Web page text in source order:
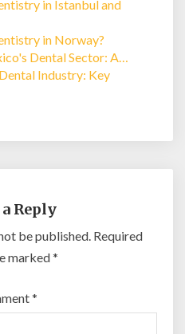
in Istanbul and
in Norway?
Dental Sector: A…
Industry: Key
Reply
be published. Required
marked*
*